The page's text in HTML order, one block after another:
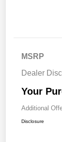
MSRP
Dealer
Your
Additional
Disclosure